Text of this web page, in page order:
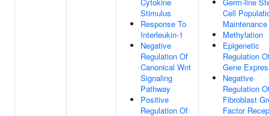
Stimulus
Response To
Interleukin-1
Negative
Regulation Of
Canonical Wnt
Signaling
Pathway
Positive
Regulation Of
Cell
Maintenance
Methylation
Epigenetic
Regulation
Gene
Negative
Regulation
Fibroblast
Factor